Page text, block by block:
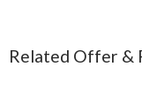
Related Offer &